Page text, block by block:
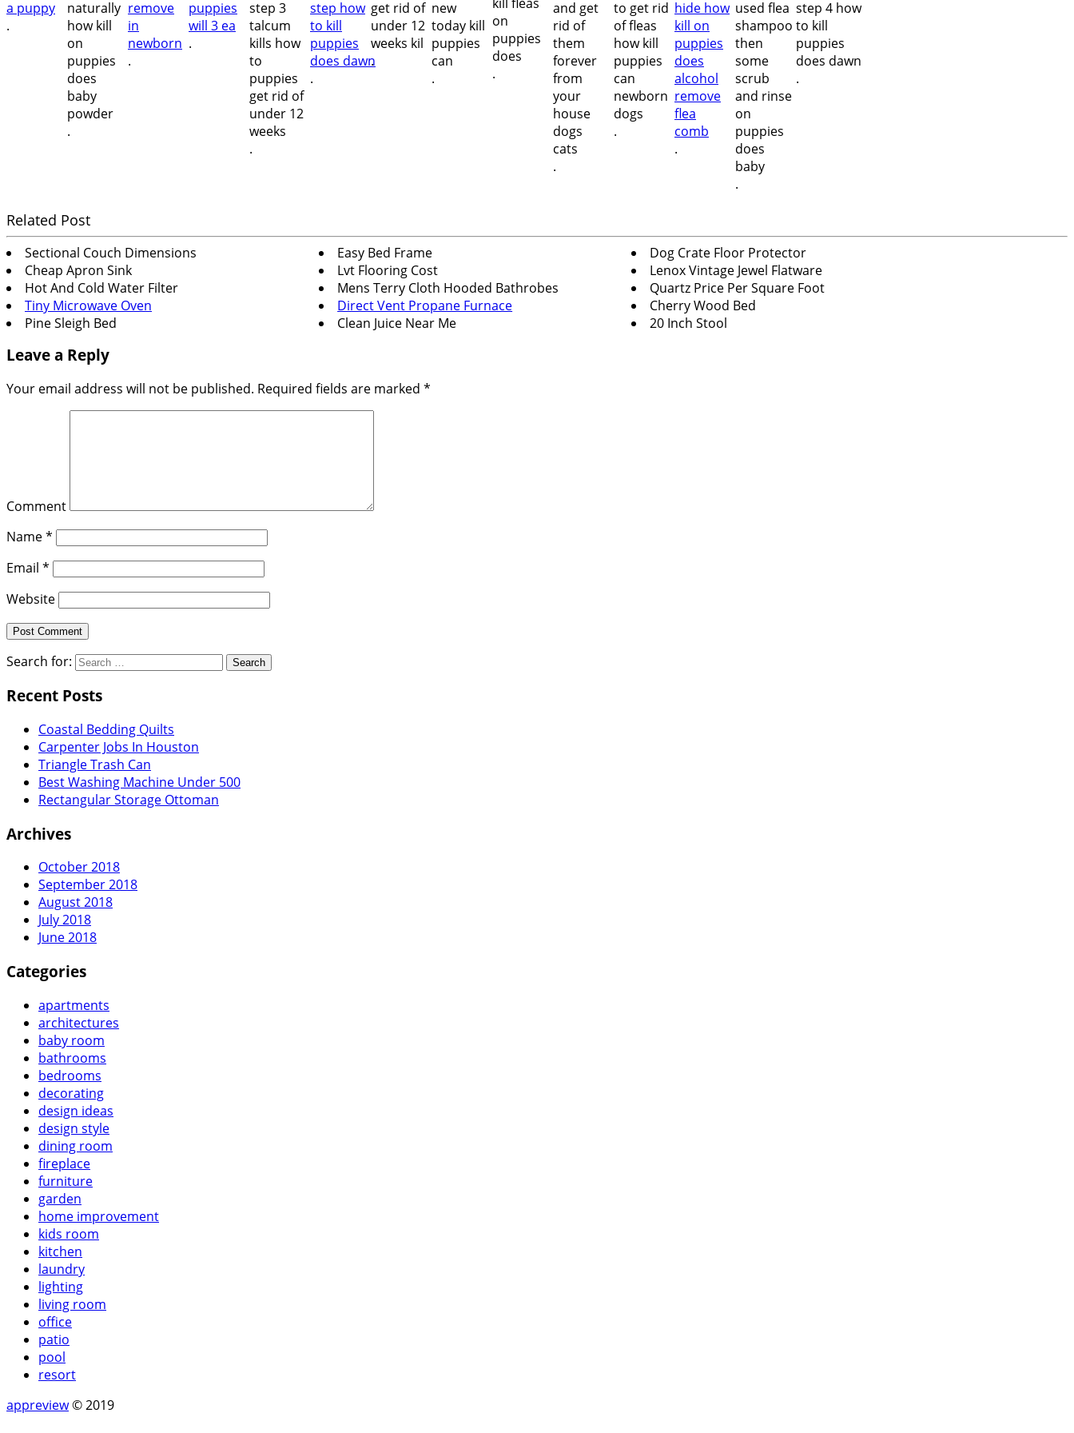
.
.
.
.
.
.
.
.
.
.
.
.
.
.
Related Post
Sectional Couch Dimensions Easy Bed Frame
Dog Crate Floor Protector
Cheap Apron Sink
Lvt Flooring Cost
Lenox Vintage Jewel Flatware
Hot And Cold Water Filter
Mens Terry Cloth Hooded Bathrobes
Quartz Price Per Square Foot
Tiny Microwave Oven
Direct Vent Propane Furnace
Cherry Wood Bed
Pine Sleigh Bed
Clean Juice Near Me 20 Inch Stool
Leave a Reply
Your email address will not be published. Required fields are marked *
Comment
Name*
Email *
Website
Search for:
Recent Posts
Coastal Bedding Quilts
Carpenter Jobs In Houston
Triangle Trash Can
Best Washing Machine Under 500
Rectangular Storage Ottoman
Archives
October 2018
September 2018
August 2018
July 2018
June 2018
Categories
apartments
architectures
baby room
bathrooms
bedrooms
decorating
design ideas
design style
dining room
fireplace
furniture
garden
home improvement
kids room
kitchen
laundry
lighting
living room
office
patio
pool
resort
appreview© 2019